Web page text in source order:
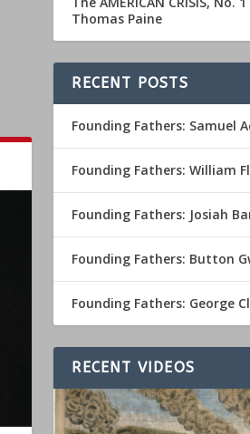
Thomas Paine
RECENT POSTS
Founding Fathers: Samuel
Founding Fathers: William
Founding Fathers: Josiah
Founding Fathers: Button
Founding Fathers: George
RECENT VIDEOS